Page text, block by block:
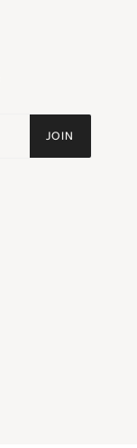
JOIN